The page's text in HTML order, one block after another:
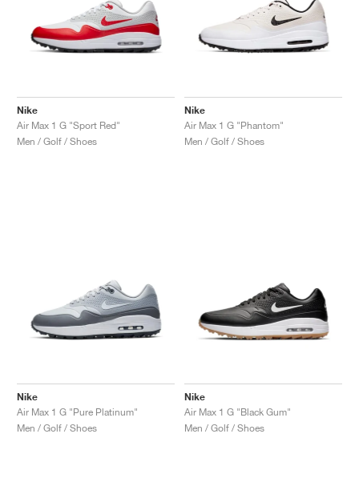
Nike
Air Max 1 G "Sport Red"
Men / Golf / Shoes
Nike
Air Max 1 G "Phantom"
Men / Golf / Shoes
Nike
Air Max 1 G "Pure Platinum"
Men / Golf / Shoes
Nike
Air Max 1 G "Black Gum"
Men / Golf / Shoes